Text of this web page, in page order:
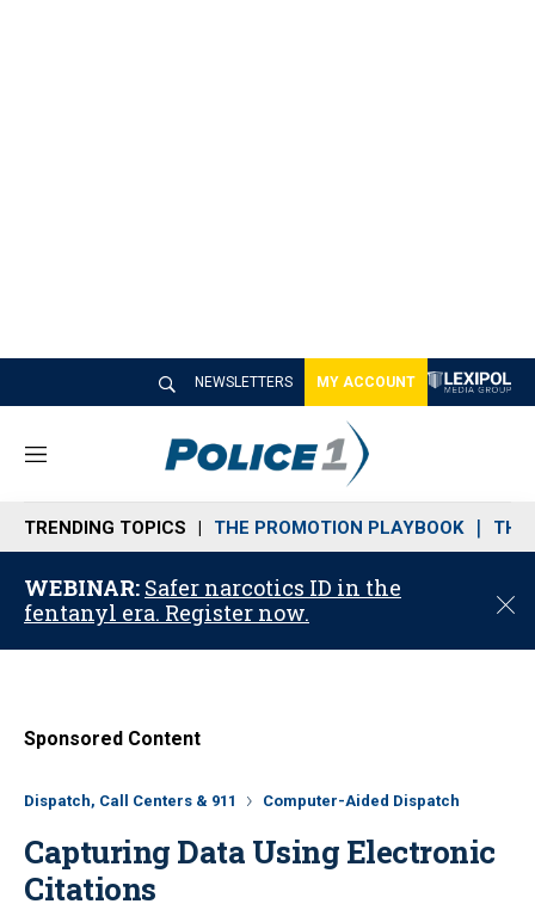
NEWSLETTERS MY ACCOUNT
M
n
u
TRENDING TOPICS THE PROMOTION PLAYBOOK THE
WEBINAR: Safer narcotics ID in the
fentanyl era. Register now.
C
o
Sponsored Content
Dispatch, Call Centers & 911 Computer-Aided Dispatch
Capturing Data Using Electronic
Citations